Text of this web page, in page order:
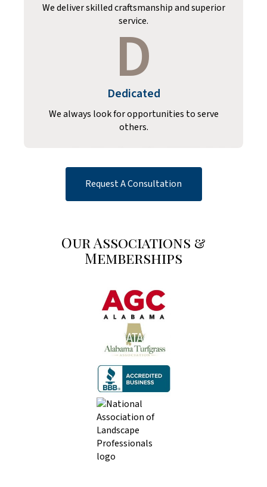
We deliver skilled craftsmanship and superior
service.
D
Dedicated
We always look for opportunities to serve
others.
Request A Consultation
Our Associations &
Memberships